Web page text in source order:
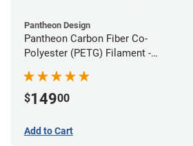
Pantheon Design
Pantheon Carbon Fiber Co-
Polyester (PETG) Filament -
$14900
Add to Cart